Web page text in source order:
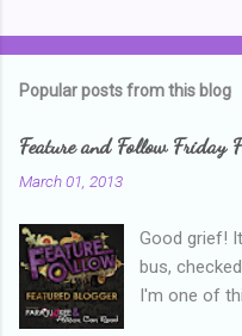
o
e
s
Popular posts from this blog
Feature and Follow Friday
March 01, 2013
Good grief!
bus,
I'm one of